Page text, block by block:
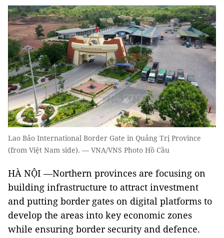
Lao Bảo International Border Gate in Quảng Trị Province
(from Việt Nam side). — VNA/VNS Photo Hồ Cầu
HÀ NỘI —Northern provinces are focusing on
building infrastructure to attract investment
and putting border gates on digital platforms to
develop the areas into key economic zones
while ensuring border security and defence.